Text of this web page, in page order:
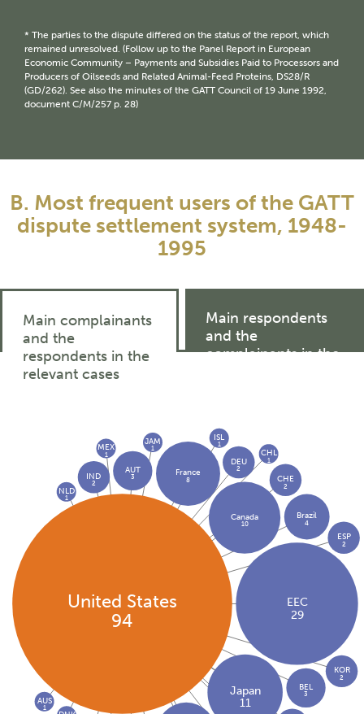
* The parties to the dispute differed on the status of the report, which
remained unresolved. (Follow up to the Panel Report in European
Economic Community – Payments and Subsidies Paid to Processors and
Producers of Oilseeds and Related Animal-Feed Proteins, DS28/R
(GD/262). See also the minutes of the GATT Council of 19 June 1992,
document C/M/257 p. 28)
B. Most frequent users of the GATT
dispute settlement system, 1948-
1995
Main complainants
and the
respondents in the
relevant cases
Main respondents
and the
complainants in the
United States
94
EEC
29
Japan
11
Canada
10
France
8
Brazil
4
BEL
3
AUT
3
DEU
2
IND
2 CHE
2
KOR
2
ESP
2
CHL
1
JAM
1
NLD
1
ISL
1
MEX
1
AUS
1